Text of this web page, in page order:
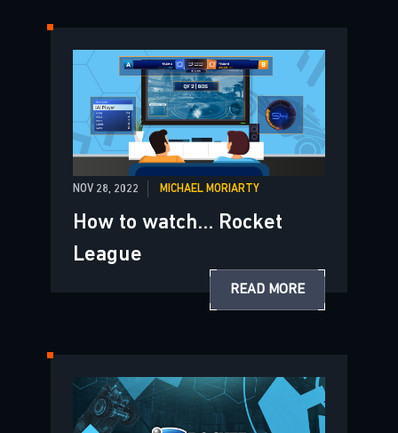
NOV 28, 2022 MICHAEL MORIARTY
How to watch... Rocket
League
READ MORE